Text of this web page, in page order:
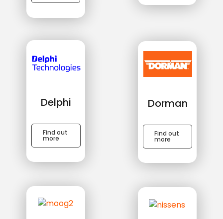
Delphi
Find out
more
Dorman
Find out
more